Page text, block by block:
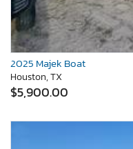
2025 Majek Boat
Houston, TX
$5,900.00